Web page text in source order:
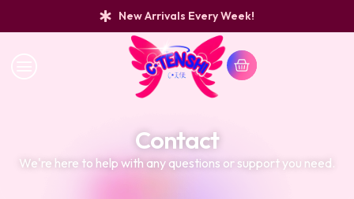
New Arrivals Every Week!
Contact
We're here to help with any questions or support you need.